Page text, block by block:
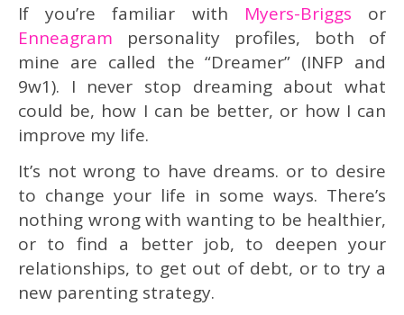
If you’re familiar with Myers-Briggs or
Enneagram personality profiles, both of
mine are called the “Dreamer” (INFP and
9w1). I never stop dreaming about what
could be, how I can be better, or how I can
improve my life.
It’s not wrong to have dreams. or to desire
to change your life in some ways. There’s
nothing wrong with wanting to be healthier,
or to find a better job, to deepen your
relationships, to get out of debt, or to try a
new parenting strategy.